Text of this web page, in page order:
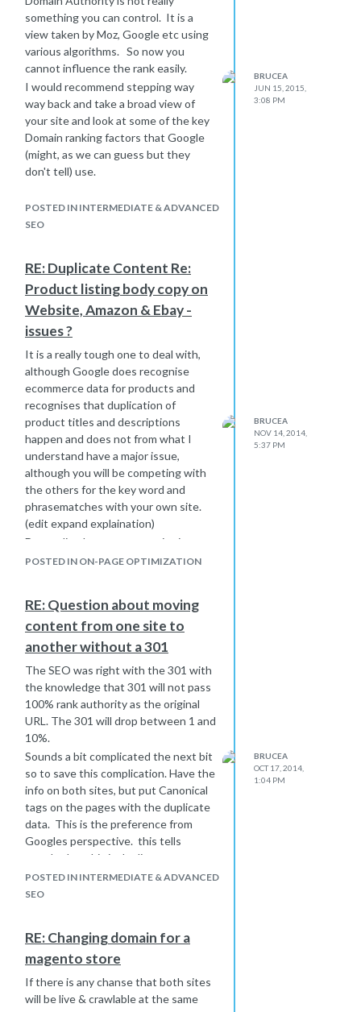
to reach a product, only to find they
hit our homepage and not the
product.
Your thoughts would be very
welcome or other ideas
Bruce
something you can control. It is a
view taken by Moz, Google etc using
various algorithms. So now you
cannot influence the rank easily.
I would recommend stepping way
way back and take a broad view of
your site and look at some of the key
Domain ranking factors that Google
(might, as we can guess but they
don't tell) use.
something must have changed in the
bigger picture.
mean that your site has had a penalty
or other such disaster, it could well be
that your Pond just became a Sea for
some reasons, which you need to
of your industry.
Please let us know how you get on as
this would be very interesting to all
Mozers I am sure
Bruce
POSTED IN INTERMEDIATE & ADVANCED
SEO
BRUCEA
JUN 15, 2015,
3:08 PM
RE: Duplicate Content Re:
Product listing body copy on
Website, Amazon & Ebay -
issues ?
It is a really tough one to deal with,
although Google does recognise
ecommerce data for products and
recognises that duplication of
product titles and descriptions
happen and does not from what I
understand have a major issue,
although you will be competing with
the others for the key word and
phrasematches with your own site.
(edit expand explaination)
Depending how your own site is
structured, product popularity etc will
boys.
My view is that whilst you should use
your own site to reflect your brand
pages with fresh new text to add
authority to your site, and look at all
the channelscollectivelyand do not
worry if your own site is appears to
underperform compared to the rest.
This is normal as the volumes of
traffic and exposure will drive sales.
Hope that is useful
Bruce
POSTED IN ON-PAGE OPTIMIZATION
BRUCEA
NOV 14, 2014,
5:37 PM
RE: Question about moving
content from one site to
another without a 301
The SEO was right with the 301 with
the knowledge that 301 will not pass
100% rank authority as the original
URL. The 301 will drop between 1 and
10%.
Sounds a bit complicated the next bit
so to save this complication. Have the
info on both sites, but put Canonical
tags on the pages with the duplicate
data. This is the preference from
Googles perspective. this tells
google that this is duplicate content.
If you intend remove the data from
these original locations then rel
therefore you should for good
practice use the canonical or delete
the other data from sites
Hope that is of use
POSTED IN INTERMEDIATE & ADVANCED
SEO
BRUCEA
OCT 17, 2014,
1:04 PM
RE: Changing domain for a
magento store
If there is any chanse that both sites
will be live & crawlable at the same